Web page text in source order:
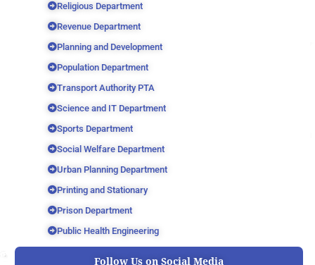
Religious Department
Revenue Department
Planning and Development
Population Department
Transport Authority PTA
Science and IT Department
Sports Department
Social Welfare Department
Urban Planning Department
Printing and Stationary
Prison Department
Public Health Engineering
Follow Us on Social Media